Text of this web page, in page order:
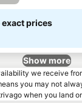
exact prices
Show more
we receive
you may not
when you land